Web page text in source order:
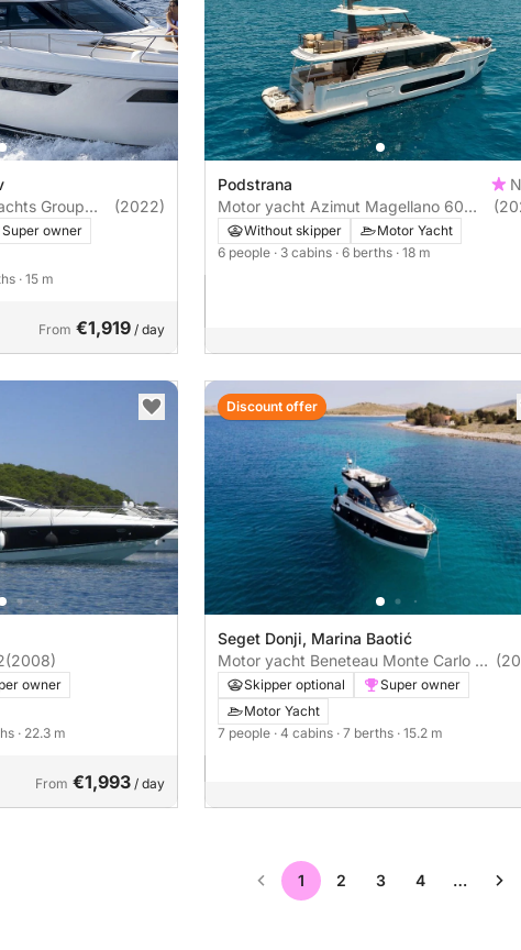
Group
500 1100hp
(2022)
Super owner
· 15 m
From €1,919 / day
Podstrana
Motor yacht Azimut Magellano 60
1460hp
Without skipper
Motor Yacht
6 people · 3 cabins · 6 berths · 18 m
(2008)
owner
· 22.3 m
From €1,993 / day
Seget Donji, Marina Baotić
Motor yacht Beneteau Monte Carlo 5
870hpSkipper optional
Super owner
Motor Yacht
7 people · 4 cabins · 7 berths · 15.2 m
Discount offer
1 2 3 4 …